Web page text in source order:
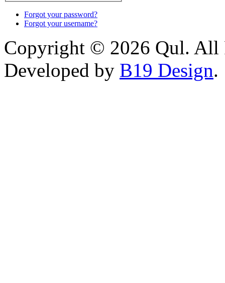
Forgot your password?
Forgot your username?
Copyright © 2026 Qul. All
Developed by B19 Design.